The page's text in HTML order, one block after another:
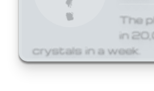
The
in
crystals in a week.